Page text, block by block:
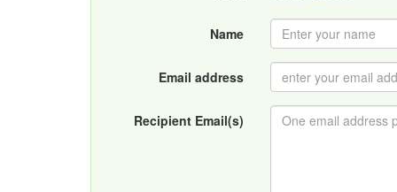
Name
Email address
Recipient Email(s)